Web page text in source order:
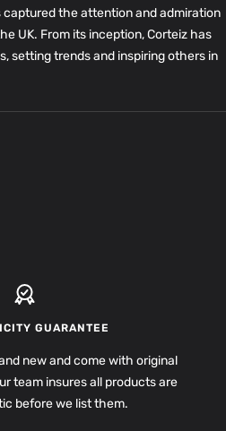
captured the attention and admiration
UK. From its inception, Corteiz has
setting trends and inspiring others in
GUARANTEE
new and come with original
team insures all products are
before we list them.